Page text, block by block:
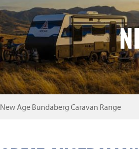
New Age Bundaberg Caravan Range